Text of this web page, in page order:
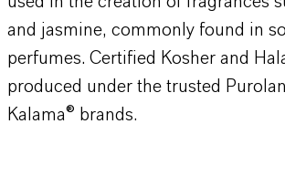
and jasmine, commonly found in
perfumes. Certified Kosher and
produced under the trusted
Kalama® brands.